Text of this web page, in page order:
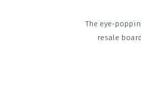
The eye-
resale